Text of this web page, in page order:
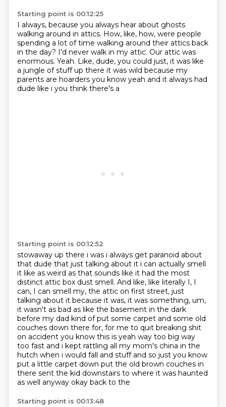
Starting point is 00:12:25
I always, because you always hear about ghosts
walking around in attics. How, like, how, were people
spending a lot of time walking around their attics back
in the day? I'd never walk in my attic. Our attic was
enormous. Yeah. Like, dude, you could just, it was like
a jungle of stuff up there it was wild because my
parents are hoarders you know yeah and it always had
dude like i you think there's a
Starting point is 00:12:52
stowaway up there i was i always get paranoid about
that dude that just talking about it i can actually smell
it like as weird as that sounds like it had the most
distinct attic box dust smell. And like, like literally I, I
can, I can smell my, the attic on first street, just
talking about it because it was, it was something, um,
it wasn't as bad as like the basement in the dark
before my dad kind of put some carpet and some old
couches down there for, for me to quit breaking shit
on accident you know this is yeah way too big way
too fast and i kept rattling all my mom's china in the
hutch when i would fall and stuff and so just you know
put a little carpet down put the old brown couches in
there sent the kid downstairs to where it was haunted
as well anyway okay back to the
Starting point is 00:13:48